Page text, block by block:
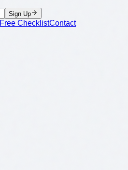
Sign Up
Free ChecklistContact